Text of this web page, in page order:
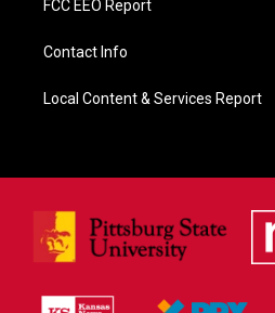
FCC EEO Report
Contact Info
Local Content & Services Report